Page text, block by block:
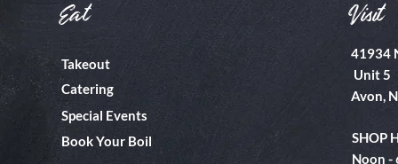
Eat
Takeout
Catering
Special Events
Book Your Boil
Visit
41934
Unit 5
Avon,
SHOP
Noon -